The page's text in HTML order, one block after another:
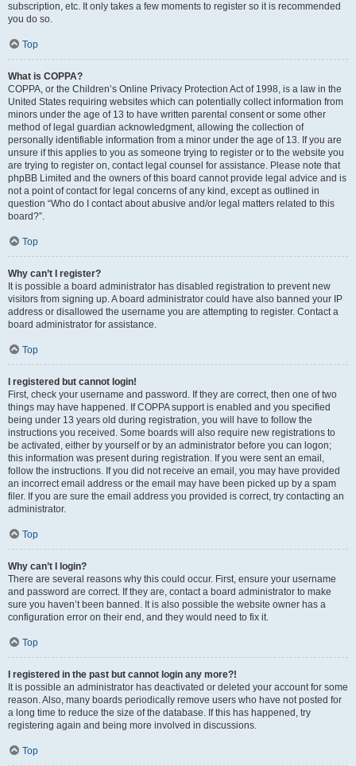
subscription, etc. It only takes a few moments to register so it is recommended
you do so.
Top
What is COPPA?
COPPA, or the Children’s Online Privacy Protection Act of 1998, is a law in the
United States requiring websites which can potentially collect information from
minors under the age of 13 to have written parental consent or some other
method of legal guardian acknowledgment, allowing the collection of
personally identifiable information from a minor under the age of 13. If you are
unsure if this applies to you as someone trying to register or to the website you
are trying to register on, contact legal counsel for assistance. Please note that
phpBB Limited and the owners of this board cannot provide legal advice and is
not a point of contact for legal concerns of any kind, except as outlined in
question “Who do I contact about abusive and/or legal matters related to this
board?”.
Top
Why can’t I register?
It is possible a board administrator has disabled registration to prevent new
visitors from signing up. A board administrator could have also banned your IP
address or disallowed the username you are attempting to register. Contact a
board administrator for assistance.
Top
I registered but cannot login!
First, check your username and password. If they are correct, then one of two
things may have happened. If COPPA support is enabled and you specified
being under 13 years old during registration, you will have to follow the
instructions you received. Some boards will also require new registrations to
be activated, either by yourself or by an administrator before you can logon;
this information was present during registration. If you were sent an email,
follow the instructions. If you did not receive an email, you may have provided
an incorrect email address or the email may have been picked up by a spam
filer. If you are sure the email address you provided is correct, try contacting an
administrator.
Top
Why can’t I login?
There are several reasons why this could occur. First, ensure your username
and password are correct. If they are, contact a board administrator to make
sure you haven’t been banned. It is also possible the website owner has a
configuration error on their end, and they would need to fix it.
Top
I registered in the past but cannot login any more?!
It is possible an administrator has deactivated or deleted your account for some
reason. Also, many boards periodically remove users who have not posted for
a long time to reduce the size of the database. If this has happened, try
registering again and being more involved in discussions.
Top